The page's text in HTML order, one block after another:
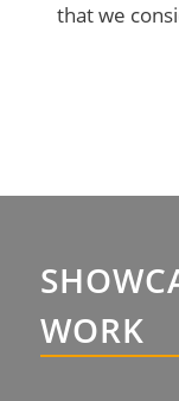
that we
WORK